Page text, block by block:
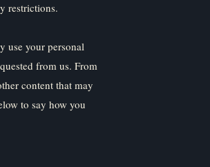
restrictions.
use your personal
from us. From
content that may
to say how you